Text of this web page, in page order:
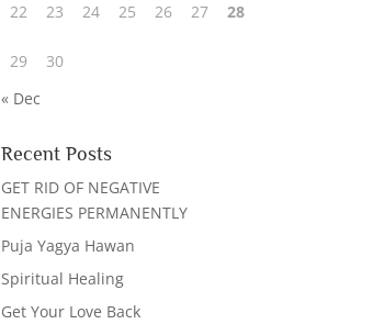
22 23 24 25 26 27 28
29
30
« Dec
Recent Posts
GET RID OF NEGATIVE
ENERGIES PERMANENTLY
Puja Yagya Hawan
Spiritual Healing
Get Your Love Back